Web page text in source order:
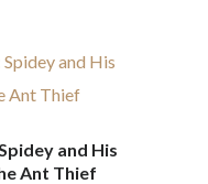
and His
Ant Thief